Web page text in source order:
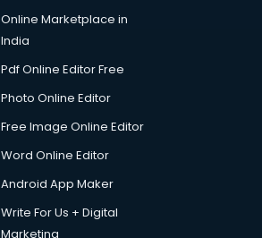
Online Marketplace in
India
Pdf Online Editor Free
Photo Online Editor
Free Image Online Editor
Word Online Editor
Android App Maker
Write For Us + Digital
Marketing